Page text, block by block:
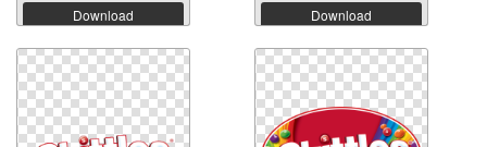
Download Download